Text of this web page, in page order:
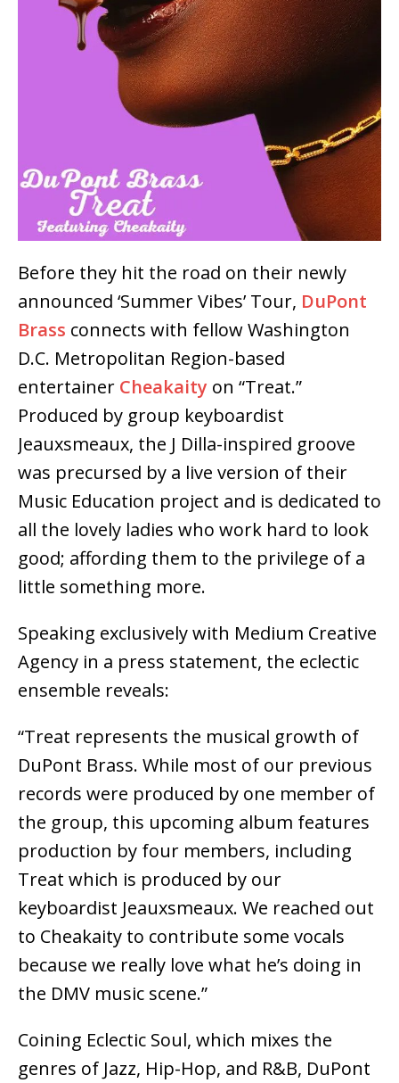
Before they hit the road on their newly
announced ‘Summer Vibes’ Tour, DuPont
Brass connects with fellow Washington
D.C. Metropolitan Region-based
entertainer Cheakaity on “Treat.”
Produced by group keyboardist
Jeauxsmeaux, the J Dilla-inspired groove
was precursed by a live version of their
Music Education project and is dedicated to
all the lovely ladies who work hard to look
good; affording them to the privilege of a
little something more.
Speaking exclusively with Medium Creative
Agency in a press statement, the eclectic
ensemble reveals:
“Treat represents the musical growth of
DuPont Brass. While most of our previous
records were produced by one member of
the group, this upcoming album features
production by four members, including
Treat which is produced by our
keyboardist Jeauxsmeaux. We reached out
to Cheakaity to contribute some vocals
because we really love what he’s doing in
the DMV music scene.”
Coining Eclectic Soul, which mixes the
genres of Jazz, Hip-Hop, and R&B, DuPont